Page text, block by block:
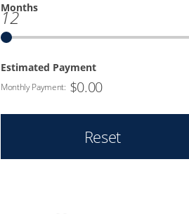
Months
12
Estimated Payment
Monthly Payment: $0.00
Reset